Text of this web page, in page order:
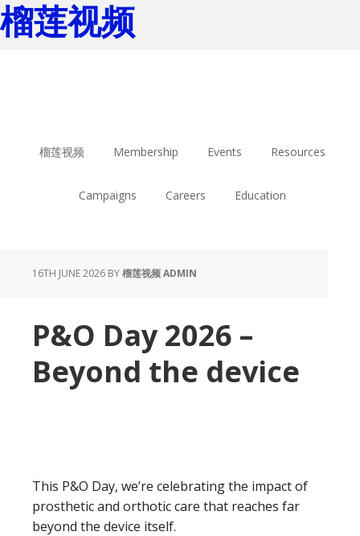
榴莲视频
榴莲视频 Membership Events Resources
Campaigns Careers Education
16TH JUNE 2026 BY榴莲视频 ADMIN
P&O Day 2026 –
Beyond the device
This P&O Day, we’re celebrating the impact of
prosthetic and orthotic care that reaches far
beyond the device itself.